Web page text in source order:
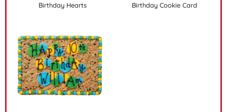
Birthday Hearts Birthday Cookie Card